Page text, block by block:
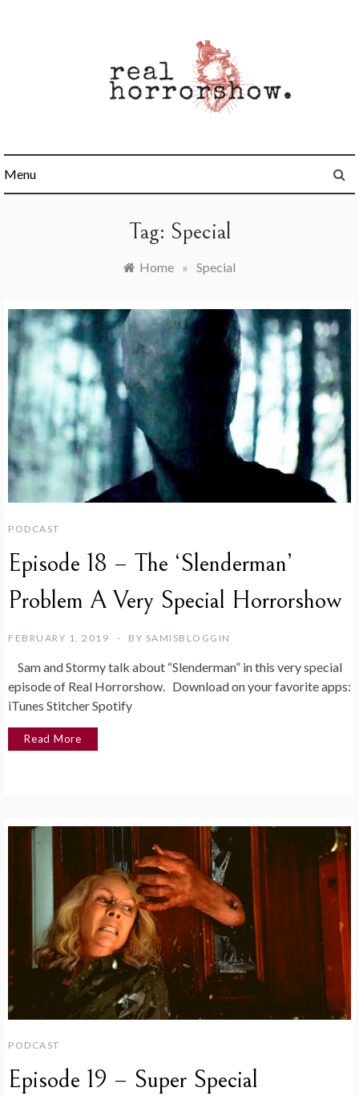
Menu
Tag: Special
Home » Special
PODCAST
Episode 18 – The ‘Slenderman’
Problem A Very Special Horrorshow
FEBRUARY 1, 2019 BY SAMISBLOGGIN
Sam and Stormy talk about “Slenderman” in this very special
episode of Real Horrorshow. Download on your favorite apps:
iTunes Stitcher Spotify
Read More
PODCAST
Episode 19 – Super Special